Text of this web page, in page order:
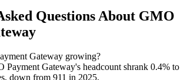
Questions About GMO
Gateway growing?
Payment Gateway's headcount shrank 0.4% to
down from 911 in 2025.